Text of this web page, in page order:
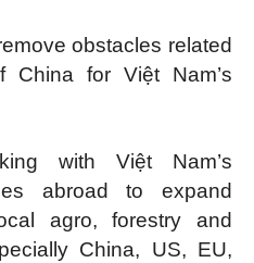
obstacles related
China for Việt Nam’s
with Việt Nam’s
abroad to expand
agro, forestry and
China, US, EU,